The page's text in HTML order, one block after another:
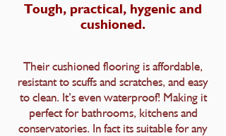
Tough, practical, hygenic and
cushioned.
Their cushioned flooring is affordable,
resistant to scuffs and scratches, and easy
to clean. It’s even waterproof! Making it
perfect for bathrooms, kitchens and
conservatories. In fact its suitable for any